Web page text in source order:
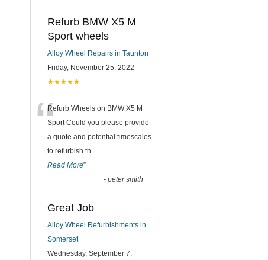
Refurb BMW X5 M
Sport wheels
Alloy Wheel Repairs in Taunton
Friday, November 25, 2022
★★★★★
“Refurb Wheels on BMW X5 M
Sport Could you please provide
a quote and potential timescales
to refurbish th...
Read More”
- peter smith
Great Job
Alloy Wheel Refurbishments in
Somerset
Wednesday, September 7,